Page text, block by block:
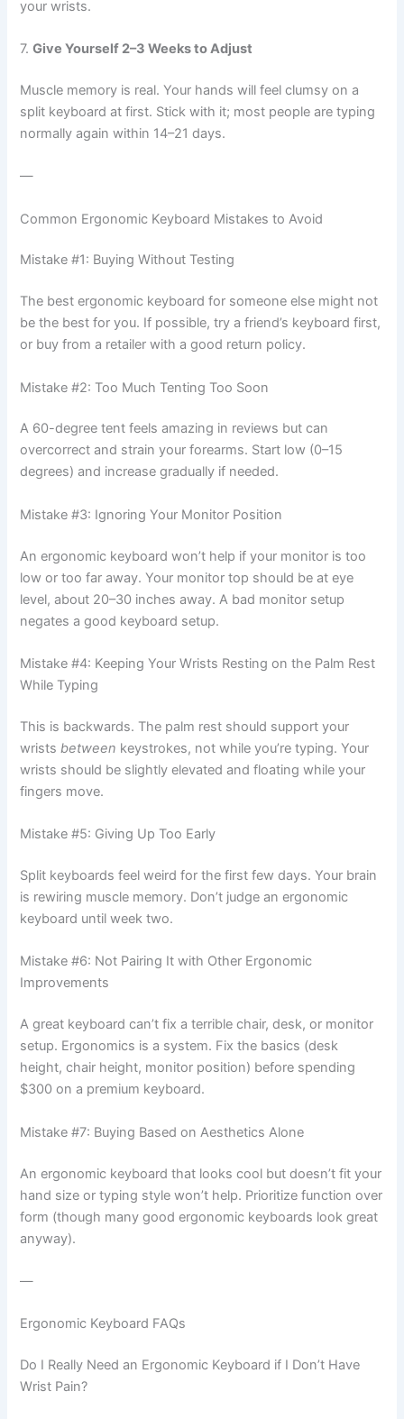
your wrists.
7.Give Yourself 2–3 Weeks to Adjust
Muscle memory is real. Your hands will feel clumsy on a
split keyboard at first. Stick with it; most people are typing
normally again within 14–21 days.
—
Common Ergonomic Keyboard Mistakes to Avoid
Mistake #1: Buying Without Testing
The best ergonomic keyboard for someone else might not
be the best for you. If possible, try a friend’s keyboard first,
or buy from a retailer with a good return policy.
Mistake #2: Too Much Tenting Too Soon
A 60-degree tent feels amazing in reviews but can
overcorrect and strain your forearms. Start low (0–15
degrees) and increase gradually if needed.
Mistake #3: Ignoring Your Monitor Position
An ergonomic keyboard won’t help if your monitor is too
low or too far away. Your monitor top should be at eye
level, about 20–30 inches away. A bad monitor setup
negates a good keyboard setup.
Mistake #4: Keeping Your Wrists Resting on the Palm Rest
While Typing
This is backwards. The palm rest should support your
wristsbetween keystrokes, not while you’re typing. Your
wrists should be slightly elevated and floating while your
fingers move.
Mistake #5: Giving Up Too Early
Split keyboards feel weird for the first few days. Your brain
is rewiring muscle memory. Don’t judge an ergonomic
keyboard until week two.
Mistake #6: Not Pairing It with Other Ergonomic
Improvements
A great keyboard can’t fix a terrible chair, desk, or monitor
setup. Ergonomics is a system. Fix the basics (desk
height, chair height, monitor position) before spending
$300 on a premium keyboard.
Mistake #7: Buying Based on Aesthetics Alone
An ergonomic keyboard that looks cool but doesn’t fit your
hand size or typing style won’t help. Prioritize function over
form (though many good ergonomic keyboards look great
anyway).
—
Ergonomic Keyboard FAQs
Do I Really Need an Ergonomic Keyboard if I Don’t Have
Wrist Pain?